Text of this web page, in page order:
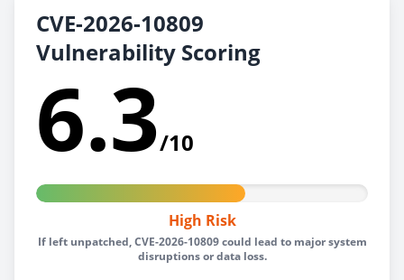
CVE-2026-10809
Vulnerability Scoring
6.3/10
High Risk
If left unpatched, CVE-2026-10809 could lead to major system
disruptions or data loss.